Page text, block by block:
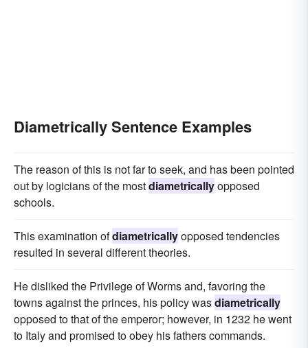
Diametrically Sentence Examples
The reason of this is not far to seek, and has been pointed
out by logicians of the mostdiametricallyopposed
schools.
This examination ofdiametricallyopposed tendencies
resulted in several different theories.
He disliked the Privilege of Worms and, favoring the
towns against the princes, his policy wasdiametrically
opposed to that of the emperor; however, in 1232 he went
to Italy and promised to obey his fathers commands.